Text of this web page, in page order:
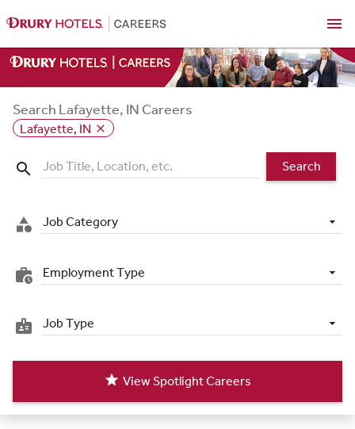
menu
Search Lafayette, IN Careers
Lafayette, IN close
search Search
category Job Category
work_history Employment Type
badge Job Type
star View Spotlight Careers